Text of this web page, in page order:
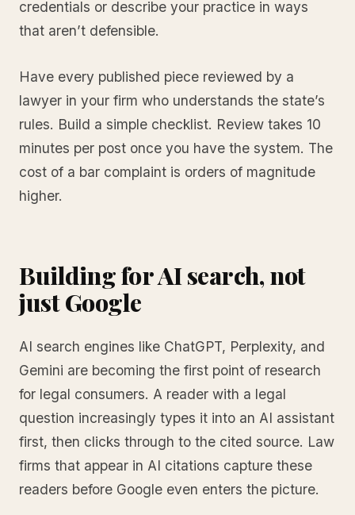
credentials or describe your practice in ways
that aren’t defensible.
Have every published piece reviewed by a
lawyer in your firm who understands the state’s
rules. Build a simple checklist. Review takes 10
minutes per post once you have the system. The
cost of a bar complaint is orders of magnitude
higher.
Building for AI search, not
just Google
AI search engines like ChatGPT, Perplexity, and
Gemini are becoming the first point of research
for legal consumers. A reader with a legal
question increasingly types it into an AI assistant
first, then clicks through to the cited source. Law
firms that appear in AI citations capture these
readers before Google even enters the picture.